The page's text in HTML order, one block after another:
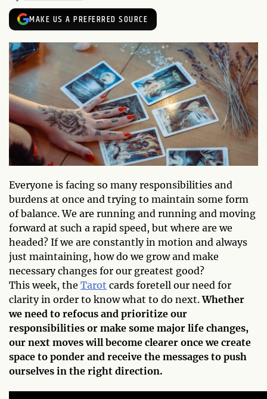
MAKE US A PREFERRED SOURCE
Everyone is facing so many responsibilities and
burdens at once and trying to maintain some form
of balance. We are running and running and moving
forward at such a rapid speed, but where are we
headed? If we are constantly in motion and always
just maintaining, how do we grow and make
necessary changes for our greatest good?
This week, the Tarot cards foretell our need for
clarity in order to know what to do next.Whether
we need to refocus and prioritize our
responsibilities or make some major life changes,
our next moves will become clearer once we create
space to ponder and receive the messages to push
ourselves in the right direction.